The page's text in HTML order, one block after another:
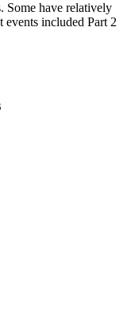
Some have relatively
events included Part 2